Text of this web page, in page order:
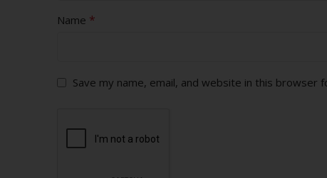
Name *
Save my name, email, and website in this browser